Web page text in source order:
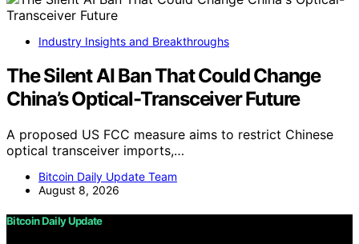
Industry Insights and Breakthroughs
The Silent AI Ban That Could Change
China’s Optical-Transceiver Future
A proposed US FCC measure aims to restrict Chinese
optical transceiver imports,…
Bitcoin Daily Update Team
August 8, 2026
Bitcoin Daily Update